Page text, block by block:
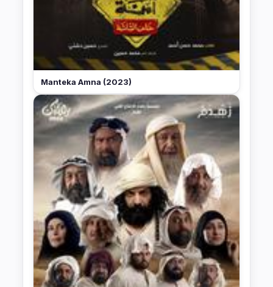
Manteka Amna (2023)